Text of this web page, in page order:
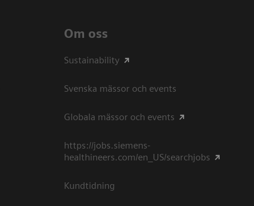
Om oss
Sustainability
Svenska mässor och events
Globala mässor och events
https://jobs.siemens-
healthineers.com/en_US/searchjobs
Kundtidning